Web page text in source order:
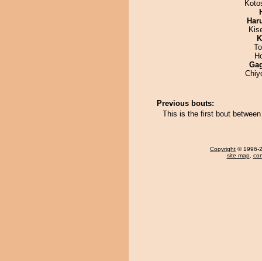
Previous bouts:
This is the first bout
Copyright © 1996-
site map,